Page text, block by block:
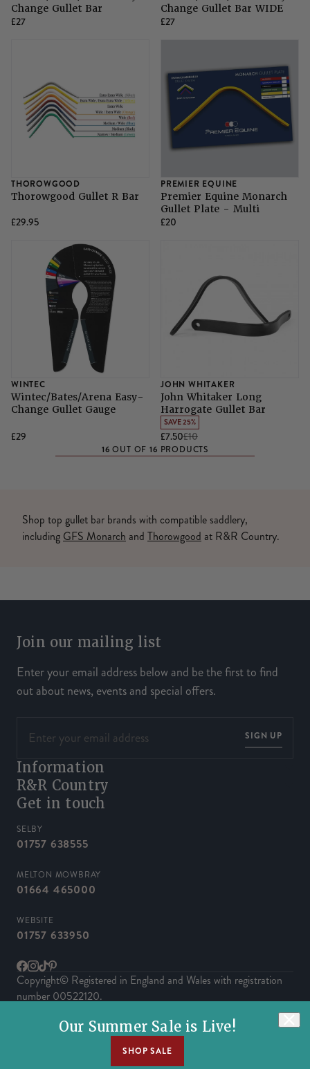
Change Gullet Bar
£27
Change Gullet Bar WIDE
£27
THOROWGOOD
Thorowgood Gullet R Bar
£29.95
PREMIER EQUINE
Premier Equine Monarch
Gullet Plate - Multi
£20
WINTEC
Wintec/Bates/Arena Easy-
Change Gullet Gauge
£29
JOHN WHITAKER
John Whitaker Long
Harrogate Gullet Bar
SAVE 25%
£7.50£10
16 OUT OF16 PRODUCTS
Shop top gullet bar brands with compatible saddlery,
including GFS Monarch and Thorowgood at R&R Country.
Join our mailing list
Enter your email address below and be the first to find
out about news, events and special offers.
SIGN UP
Information
R&R Country
Get in touch
SELBY
01757 638555
MELTON MOWBRAY
01664 465000
WEBSITE
01757 633950
Facebook
Instagram
TikTok
Pinterest
Copyright© Registered in England and Wales with registration
number 00522120.
Our Summer Sale is Live!
SHOP SALE